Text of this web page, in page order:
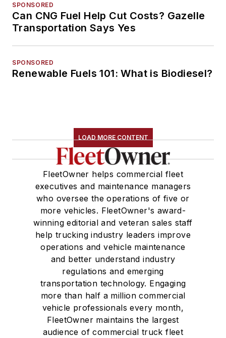
SPONSORED
Can CNG Fuel Help Cut Costs? Gazelle
Transportation Says Yes
SPONSORED
Renewable Fuels 101: What is Biodiesel?
LOAD MORE CONTENT
FleetOwner helps commercial fleet
executives and maintenance managers
who oversee the operations of five or
more vehicles. FleetOwner's award-
winning editorial and veteran sales staff
help trucking industry leaders improve
operations and vehicle maintenance
and better understand industry
regulations and emerging
transportation technology. Engaging
more than half a million commercial
vehicle professionals every month,
FleetOwner maintains the largest
audience of commercial truck fleet